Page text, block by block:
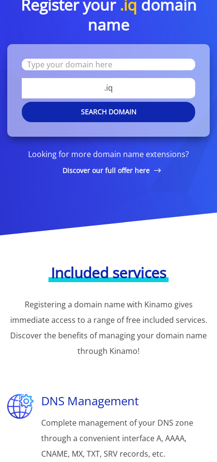
Register your .iq domain
name
.iq
SEARCH DOMAIN
Looking for more domain name extensions?
Discover our full offer here
Included services
Registering a domain name with Kinamo gives
immediate access to a range of free included services.
Discover the benefits of managing your domain name
through Kinamo!
DNS Management
Complete management of your DNS zone
through a convenient interface A, AAAA,
CNAME, MX, TXT, SRV records, etc.